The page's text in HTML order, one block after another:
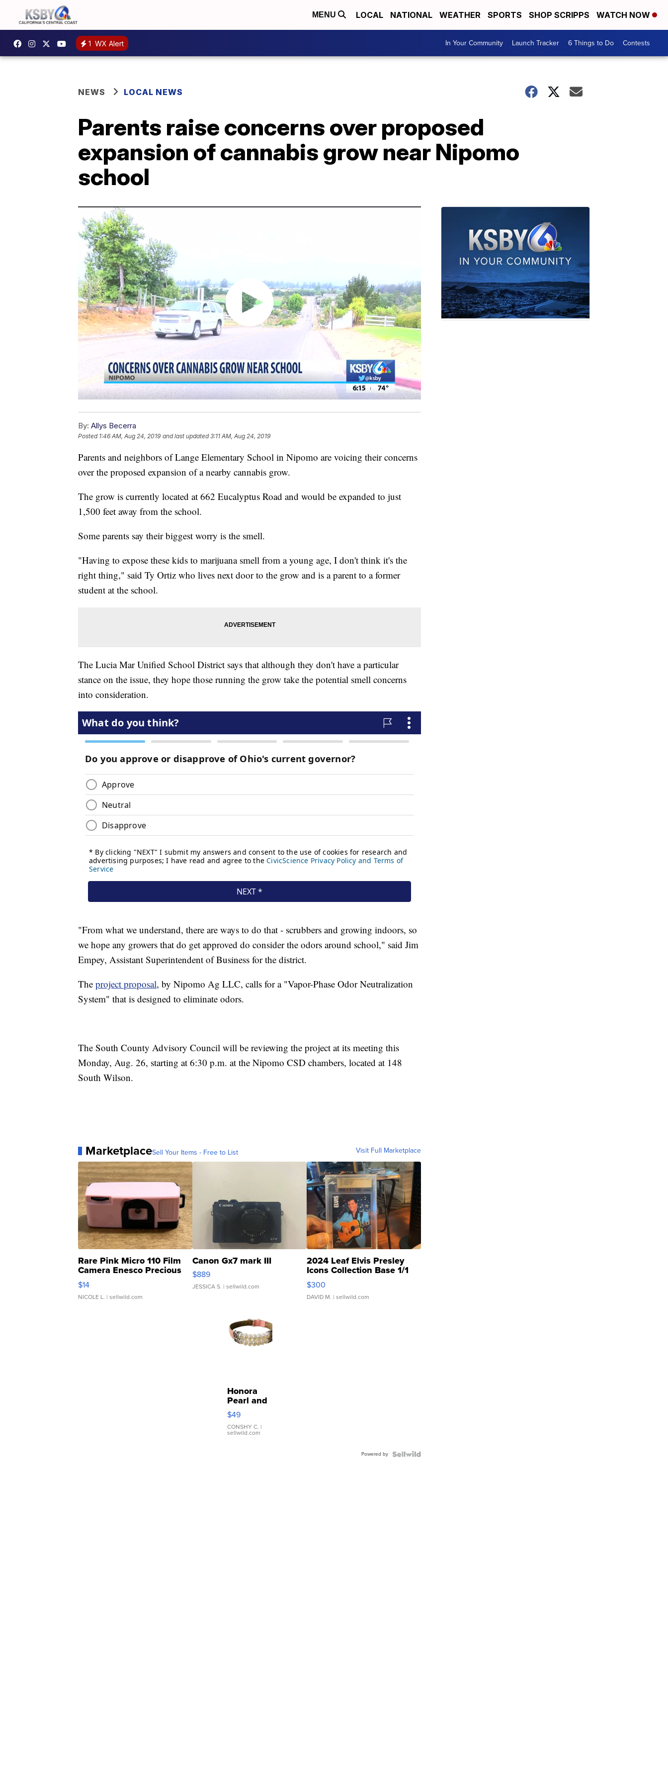
MENU LOCAL NATIONAL WEATHER SPORTS SHOP SCRIPPS WATCH NOW
1 WX Alert In Your Community Launch Tracker 6 Things to Do Contests
NEWS LOCAL NEWS
Parents raise concerns over proposed
expansion of cannabis grow near Nipomo
school
By: Allys Becerra
Posted 1:46 AM, Aug 24, 2019 and last updated 3:11 AM, Aug 24, 2019
Parents and neighbors of Lange Elementary School in Nipomo are voicing their concerns
over the proposed expansion of a nearby cannabis grow.
The grow is currently located at 662 Eucalyptus Road and would be expanded to just
1,500 feet away from the school.
Some parents say their biggest worry is the smell.
"Having to expose these kids to marijuana smell from a young age, I don't think it's the
right thing," said Ty Ortiz who lives next door to the grow and is a parent to a former
student at the school.
The Lucia Mar Unified School District says that although they don't have a particular
stance on the issue, they hope those running the grow take the potential smell concerns
into consideration.
"From what we understand, there are ways to do that - scrubbers and growing indoors, so
we hope any growers that do get approved do consider the odors around school," said Jim
Empey, Assistant Superintendent of Business for the district.
The project proposal, by Nipomo Ag LLC, calls for a "Vapor-Phase Odor Neutralization
System" that is designed to eliminate odors.
The South County Advisory Council will be reviewing the project at its meeting this
Monday, Aug. 26, starting at 6:30 p.m. at the Nipomo CSD chambers, located at 148
South Wilson.
MarketplaceSell Your Items - Free to List Visit Full Marketplace
Rare Pink Micro 110 Film
Camera Enesco Precious
Moments TD4
$14
NICOLE L. | sellwild.com
Canon Gx7 mark III
$889
JESSICA S. | sellwild.com
2024 Leaf Elvis Presley
Icons Collection Base 1/1
SSP Clear ...
$300
DAVID M. | sellwild.com
Honora
Pearl and
Pink
Leather
Bracelet
Adjustable
$49
CONSHY C. |
sellwild.com
Powered by